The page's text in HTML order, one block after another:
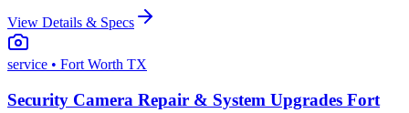
View Details & Specs
service • Fort Worth TX
Security Camera Repair & System Upgrades Fort